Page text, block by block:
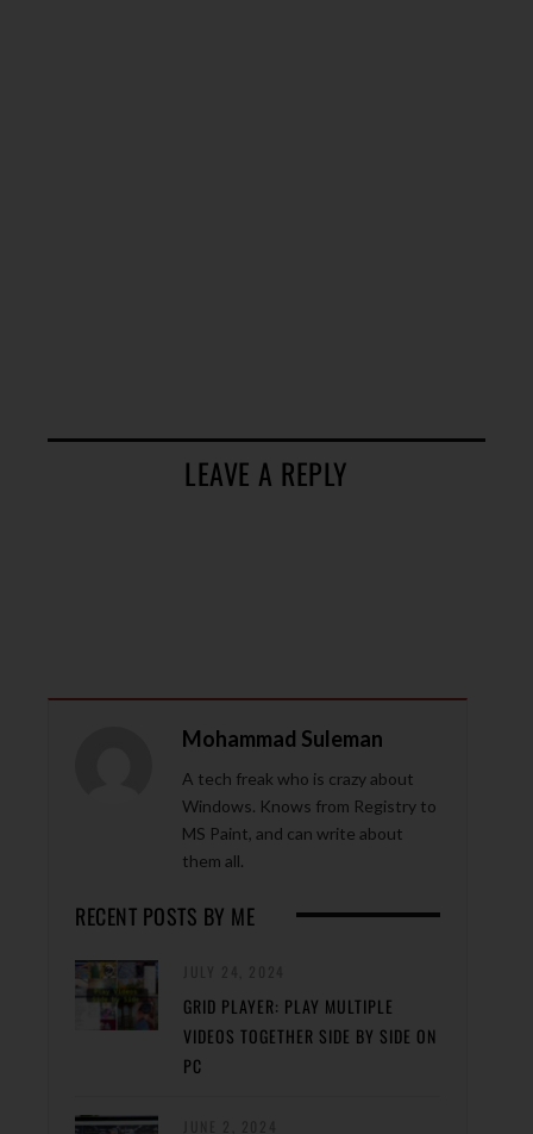
LEAVE A REPLY
Mohammad Suleman
A tech freak who is crazy about
Windows. Knows from Registry to
MS Paint, and can write about
them all.
RECENT POSTS BY ME
GRID PLAYER: PLAY MULTIPLE
VIDEOS TOGETHER SIDE BY SIDE ON
PC